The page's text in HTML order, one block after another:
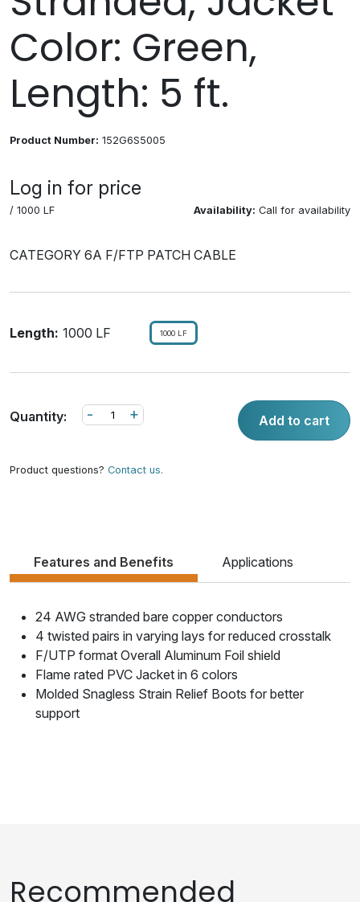
Color: Green,
Length: 5 ft.
Product Number: 152G6S5005
Log in for price
/ 1000 LF Availability: Call for availability
CATEGORY 6A F/FTP PATCH CABLE
Length: 1000 LF 1000 LF
Quantity: +
- Add to cart
Product questions? Contact us.
Features and Benefits Applications
24 AWG stranded bare copper conductors
4 twisted pairs in varying lays for reduced crosstalk
F/UTP format Overall Aluminum Foil shield
Flame rated PVC Jacket in 6 colors
Molded Snagless Strain Relief Boots for better
support
Recommended